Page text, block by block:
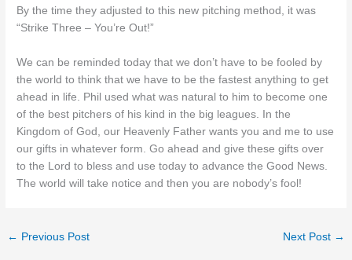
By the time they adjusted to this new pitching method, it was
“Strike Three – You’re Out!”
We can be reminded today that we don’t have to be fooled by
the world to think that we have to be the fastest anything to get
ahead in life. Phil used what was natural to him to become one
of the best pitchers of his kind in the big leagues. In the
Kingdom of God, our Heavenly Father wants you and me to use
our gifts in whatever form. Go ahead and give these gifts over
to the Lord to bless and use today to advance the Good News.
The world will take notice and then you are nobody’s fool!
← Previous Post Next Post →